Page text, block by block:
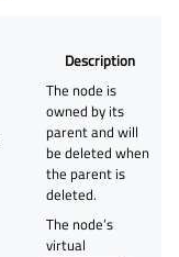
Description
The node is
owned by its
parent and will
be deleted when
the parent is
deleted.
The node’s
virtual